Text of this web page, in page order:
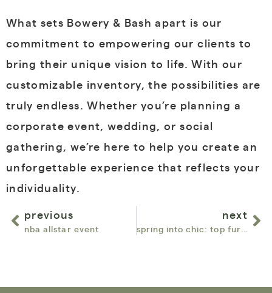
What sets Bowery & Bash apart is our
commitment to empowering our clients to
bring their unique vision to life. With our
customizable inventory, the possibilities are
truly endless. Whether you’re planning a
corporate event, wedding, or social
gathering, we’re here to help you create an
unforgettable experience that reflects your
individuality.
previous
nba allstar event
next